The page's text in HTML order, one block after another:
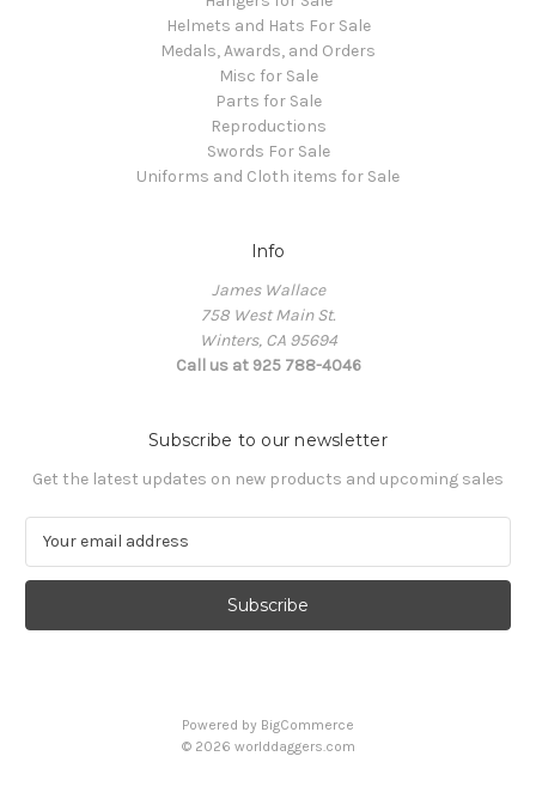
Helmets and Hats For Sale
Medals, Awards, and Orders
Misc for Sale
Parts for Sale
Reproductions
Swords For Sale
Uniforms and Cloth items for Sale
Info
James Wallace
758 West Main St.
Winters, CA 95694
Call us at 925 788-4046
Subscribe to our newsletter
Get the latest updates on new products and upcoming sales
a
l
Powered by BigCommerce
© 2026 worlddaggers.com